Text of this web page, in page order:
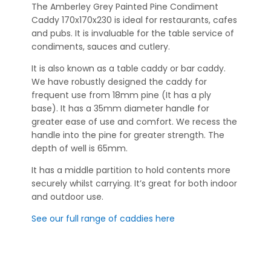
The Amberley Grey Painted Pine Condiment
Caddy 170x170x230 is ideal for restaurants, cafes
and pubs. It is invaluable for the table service of
condiments, sauces and cutlery.
It is also known as a table caddy or bar caddy.
We have robustly designed the caddy for
frequent use from 18mm pine (It has a ply
base). It has a 35mm diameter handle for
greater ease of use and comfort. We recess the
handle into the pine for greater strength. The
depth of well is 65mm.
It has a middle partition to hold contents more
securely whilst carrying. It’s great for both indoor
and outdoor use.
See our full range of caddies here